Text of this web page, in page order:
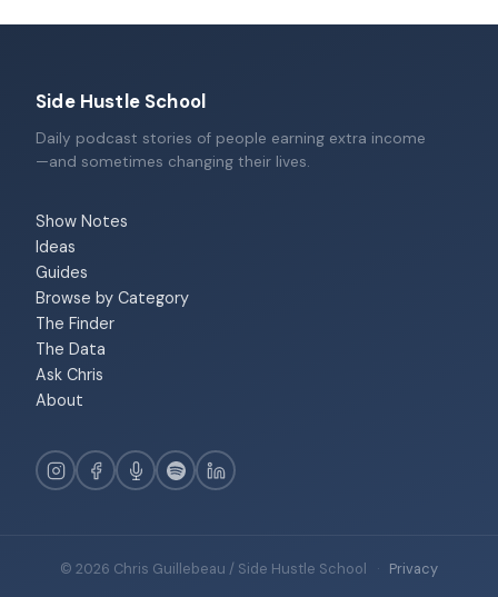
Side Hustle School
Daily podcast stories of people earning extra income
—and sometimes changing their lives.
Show Notes
Ideas
Guides
Browse by Category
The Finder
The Data
Ask Chris
About
© 2026 Chris Guillebeau / Side Hustle School · Privacy